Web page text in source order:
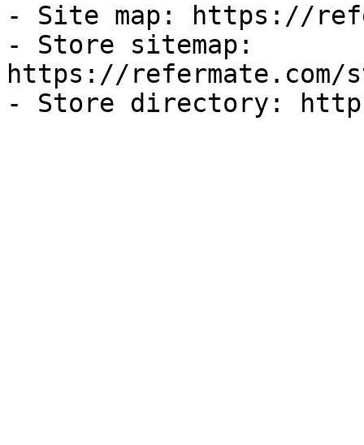
- Site map: https://
- Store sitemap:
https://refermate.com/
- Store directory: